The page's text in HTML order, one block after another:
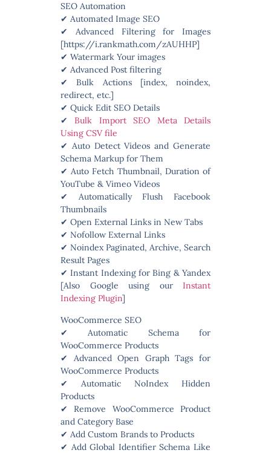
SEO Automation
✔ Automated Image SEO
✔ Advanced Filtering for Images
[https://i.rankmath.com/zAUHHP]
✔ Watermark Your images
✔ Advanced Post filtering
✔ Bulk Actions [index, noindex,
redirect, etc.]
✔ Quick Edit SEO Details
✔Bulk Import SEO Meta Details
Using CSV file
✔ Auto Detect Videos and Generate
Schema Markup for Them
✔ Auto Fetch Thumbnail, Duration of
YouTube & Vimeo Videos
✔ Automatically Flush Facebook
Thumbnails
✔ Open External Links in New Tabs
✔ Nofollow External Links
✔ Noindex Paginated, Archive, Search
Result Pages
✔ Instant Indexing for Bing & Yandex
[Also Google using our Instant
Indexing Plugin]
WooCommerce SEO
✔ Automatic Schema for
WooCommerce Products
✔ Advanced Open Graph Tags for
WooCommerce Products
✔ Automatic NoIndex Hidden
Products
✔ Remove WooCommerce Product
and Category Base
✔ Add Custom Brands to Products
✔ Add Global Identifier Schema Like